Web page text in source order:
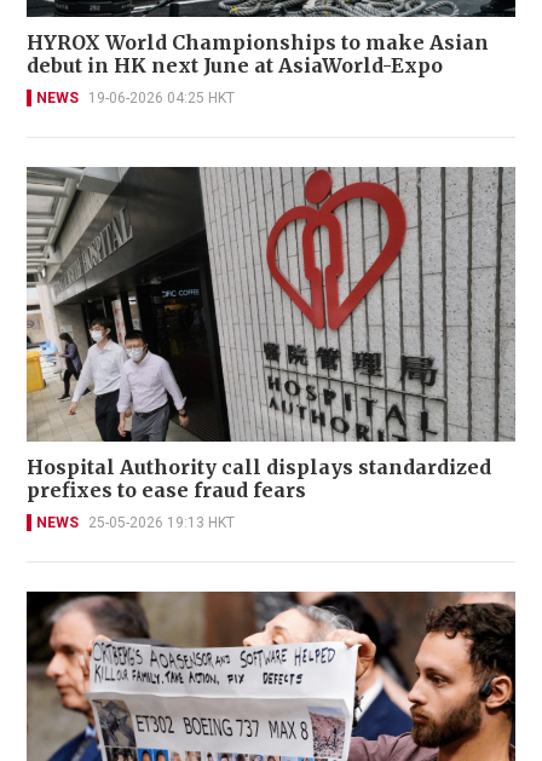
HYROX World Championships to make Asian
debut in HK next June at AsiaWorld-Expo
NEWS 19-06-2026 04:25 HKT
Hospital Authority call displays standardized
prefixes to ease fraud fears
NEWS 25-05-2026 19:13 HKT